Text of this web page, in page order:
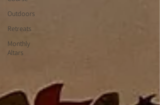
Outdoors
Retreats
Monthly
Altars